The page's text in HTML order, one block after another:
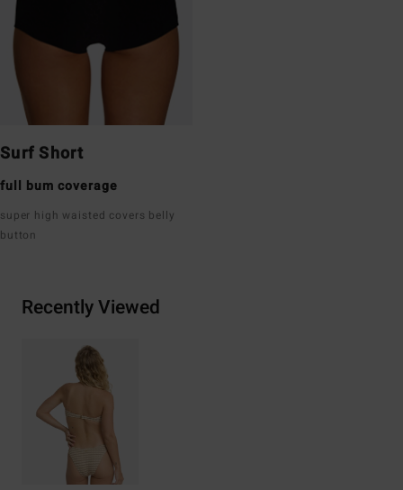
Surf Short
full bum coverage
super high waisted covers belly
button
Recently Viewed